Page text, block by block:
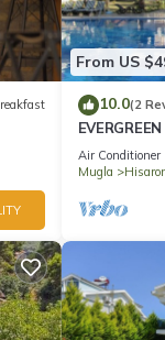
8
it
If
From US
10.0(2
Location! 3
site
Air Conditioner
Mugla